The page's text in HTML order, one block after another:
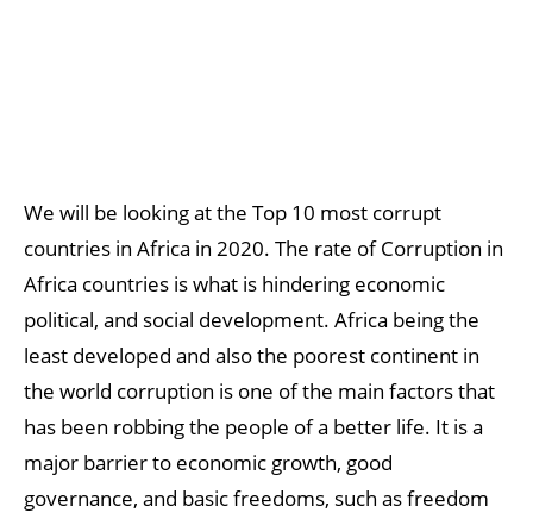
We will be looking at the Top 10 most corrupt
countries in Africa in 2020. The rate of Corruption in
Africa countries is what is hindering economic
political, and social development. Africa being the
least developed and also the poorest continent in
the world corruption is one of the main factors that
has been robbing the people of a better life. It is a
major barrier to economic growth, good
governance, and basic freedoms, such as freedom